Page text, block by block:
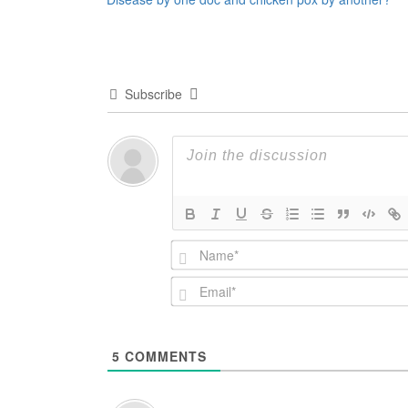
Subscribe
5 COMMENTS